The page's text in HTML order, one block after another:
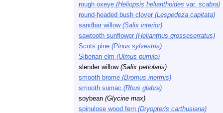
rough oxeye (Heliopsis helianthoides var. scabra)
round-headed bush clover (Lespedeza capitata)
sandbar willow (Salix interior)
sawtooth sunflower (Helianthus grosseserratus)
Scots pine (Pinus sylvestris)
Siberian elm (Ulmus pumila)
slender willow (Salix petiolaris)
smooth brome (Bromus inermis)
smooth sumac (Rhus glabra)
soybean (Glycine max)
spinulose wood fern (Dryopteris carthusiana)